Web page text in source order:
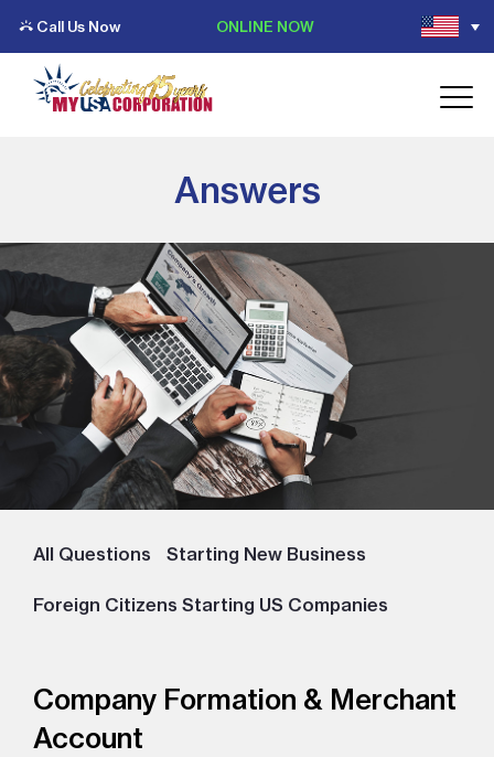
Call Us Now ONLINE NOW
Answers
All Questions Starting New Business
Foreign Citizens Starting US Companies
Company Formation & Merchant
Account